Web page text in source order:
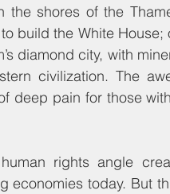
shores of the
build the White House;
diamond city, with
civilization. The
deep pain for those
rights angle
economies today. But